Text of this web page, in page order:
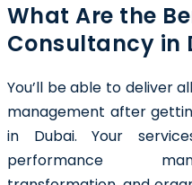
What Are the
Consultancy in
You’ll be able to deliver
management after
in Dubai. Your
performance